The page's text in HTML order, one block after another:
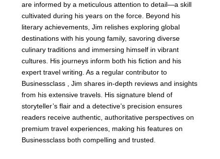
are informed by a meticulous attention to detail—a skill
cultivated during his years on the force. Beyond his
literary achievements, Jim relishes exploring global
destinations with his young family, savoring diverse
culinary traditions and immersing himself in vibrant
cultures. His journeys inform both his fiction and his
expert travel writing. As a regular contributor to
Businessclass , Jim shares in-depth reviews and insights
from his extensive travels. His signature blend of
storyteller’s flair and a detective’s precision ensures
readers receive authentic, authoritative perspectives on
premium travel experiences, making his features on
Businessclass both compelling and trusted.